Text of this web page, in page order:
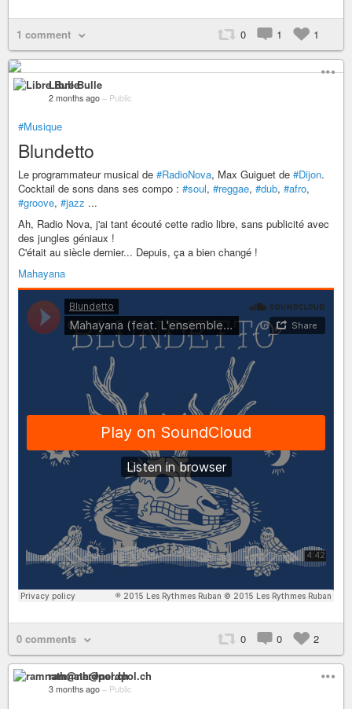
1 comment 0 1 1
Libre Bulle
2 months ago – Public
#Musique
Blundetto
Le programmateur musical de #RadioNova, Max Guiguet de #Dijon.
Cocktail de sons dans ses compo : #soul, #reggae, #dub, #afro,
#groove, #jazz ...
Ah, Radio Nova, j'ai tant écouté cette radio libre, sans publicité avec
des jungles géniaux !
C'était au siècle dernier... Depuis, ça a bien changé !
Mahayana
0 comments 0 0 2
ramnath@nerdpol.ch
3 months ago – Public